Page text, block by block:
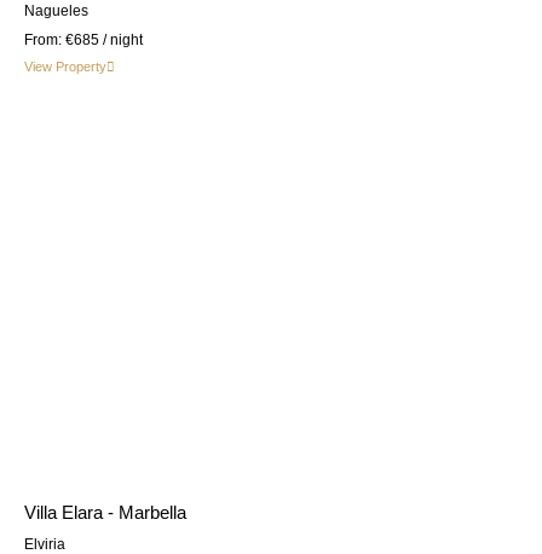
Nagueles
From: €685 / night
View Property
Villa Elara - Marbella
Elviria